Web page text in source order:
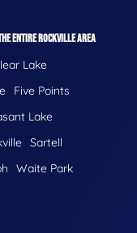
ENTIRE ROCKVILLE AREA
Lake
Five Points
Lake
Sartell
Waite Park